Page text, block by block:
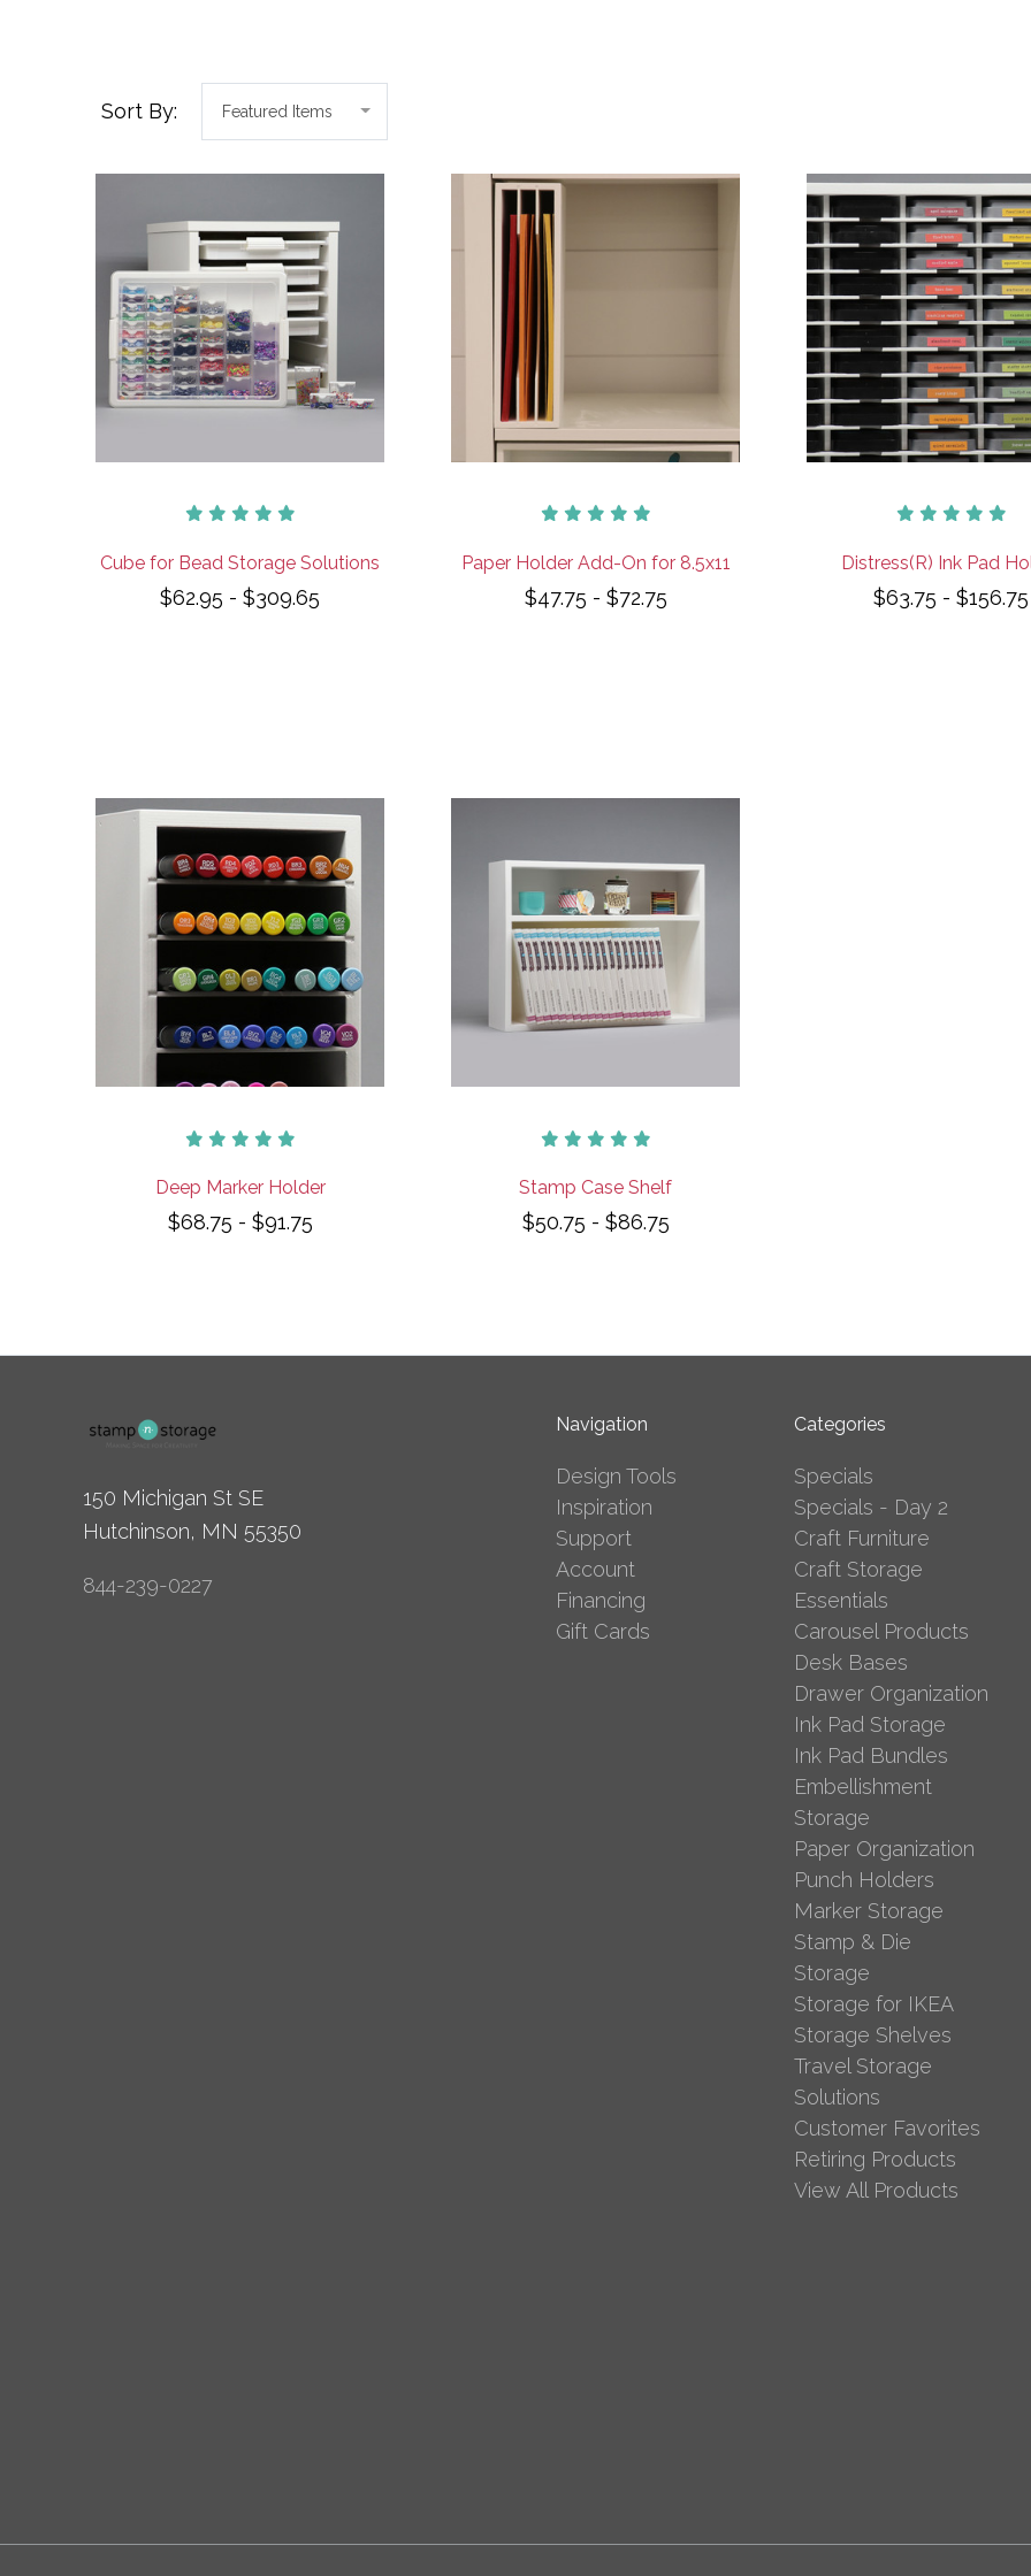
Sort By:
Cube for Bead Storage Solutions
$62.95 - $309.65
Paper Holder Add-On for 8.5x11
$47.75 - $72.75
Distress(R) Ink Pad
$63.75 - $156.75
Deep Marker Holder
$68.75 - $91.75
Stamp Case Shelf
$50.75 - $86.75
150 Michigan St SE
Hutchinson, MN 55350
844-239-0227
Navigation
Design Tools
Inspiration
Support
Account
Financing
Gift Cards
Categories
Specials
Specials - Day 2
Craft Furniture
Craft Storage
Essentials
Carousel Products
Desk Bases
Drawer Organization
Ink Pad Storage
Ink Pad Bundles
Embellishment
Storage
Paper Organization
Punch Holders
Marker Storage
Stamp & Die
Storage
Storage for IKEA
Storage Shelves
Travel Storage
Solutions
Customer Favorites
Retiring Products
View All Products